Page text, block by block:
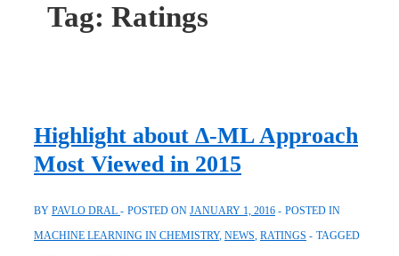
Tag: Ratings
Highlight about Δ-ML Approach
Most Viewed in 2015
BY PAVLO DRAL POSTED ON JANUARY 1, 2016
POSTED IN
MACHINE LEARNING IN CHEMISTRY, NEWS, RATINGS
TAGGED